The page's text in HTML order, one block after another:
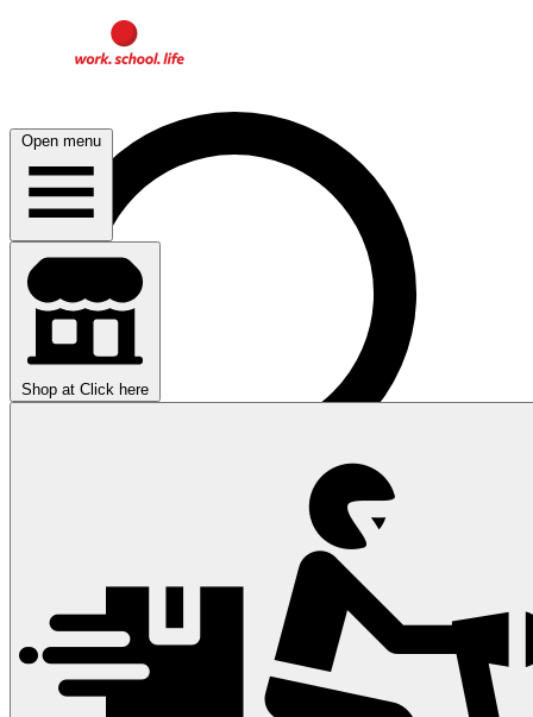
Open menu
Shop at Click here